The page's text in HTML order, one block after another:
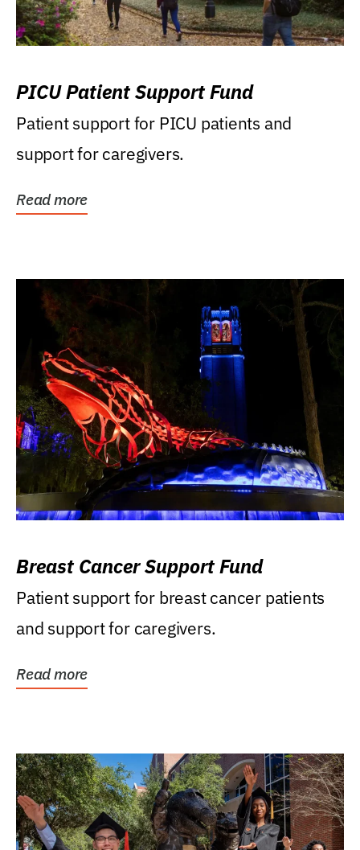
PICU Patient Support Fund
Patient support for PICU patients and
support for caregivers.
Read more
Breast Cancer Support Fund
Patient support for breast cancer patients
and support for caregivers.
Read more